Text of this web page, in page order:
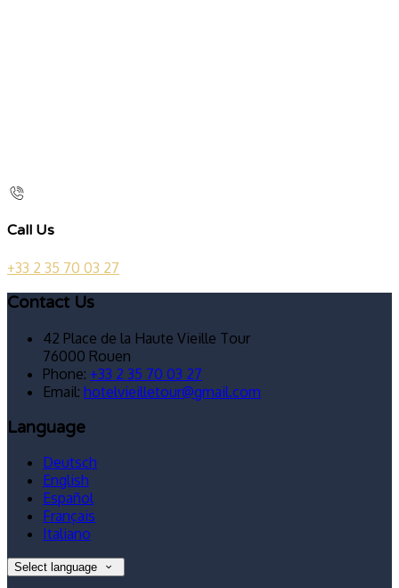
Call Us
+33 2 35 70 03 27
Contact Us
42 Place de la Haute Vieille Tour
76000 Rouen
Phone: +33 2 35 70 03 27
Email: hotelvieilletour@gmail.com
Language
Deutsch
English
Español
Français
Italiano
Select language